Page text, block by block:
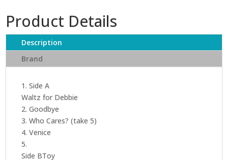
Product Details
Description
Brand
1. Side A
Waltz for Debbie
2. Goodbye
3. Who Cares? (take 5)
4. Venice
5.
Side BToy